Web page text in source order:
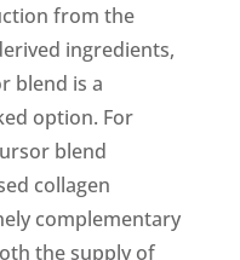
from the
ingredients,
blend is a
option. For
blend
collagen
complementary
the supply of